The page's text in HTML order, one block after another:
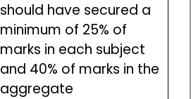
should have secured a
minimum of 25% of
marks in each subject
and 40% of marks in the
aggregate